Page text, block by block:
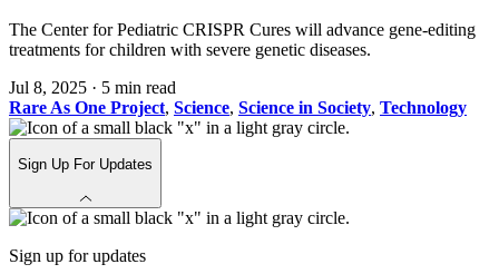
The Center for Pediatric CRISPR Cures will advance gene-editing
treatments for children with severe genetic diseases.
Jul 8, 2025 · 5 min read
Rare As One Project, Science, Science in Society, Technology
Sign Up For Updates
Sign up for updates